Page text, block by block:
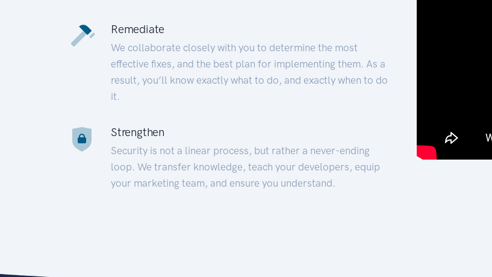
Remediate
We collaborate closely with you to determine the most
effective fixes, and the best plan for implementing them. As a
result, you’ll know exactly what to do, and exactly when to do
it.
Strengthen
Security is not a linear process, but rather a never-ending
loop. We transfer knowledge, teach your developers, equip
your marketing team, and ensure you understand.